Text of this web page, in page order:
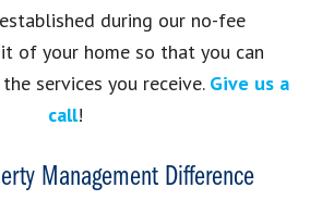
during our no-fee
of your home so that you can
services you receive. Give us a
call!
Management Difference